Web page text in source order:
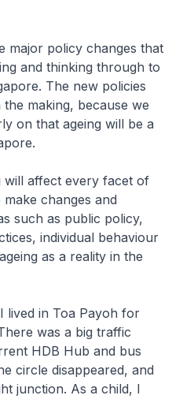
major policy changes that
and thinking through to
The new policies
making, because we
on that ageing will be a
will affect every facet of
changes and
such as public policy,
individual behaviour
as a reality in the
lived in Toa Payoh for
was a big traffic
HDB Hub and bus
circle disappeared, and
junction. As a child, I